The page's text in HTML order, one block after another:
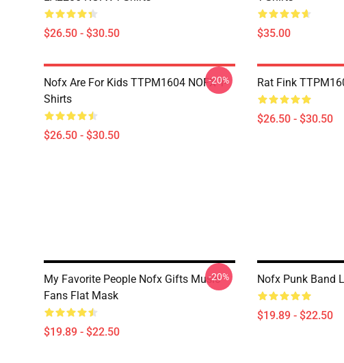
$26.50 - $30.50 $35.00
Nofx Are For Kids TTPM1604 NOFX T-
Shirts
$26.50 - $30.50
-20% Rat Fink
$26.50 - $30.50
My Favorite People Nofx Gifts Music
Fans Flat Mask
$19.89 - $22.50
-20% Nofx Punk Band
$19.89 - $22.50